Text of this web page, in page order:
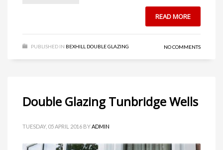
READ MORE
PUBLISHED IN BEXHILL DOUBLE GLAZING NO COMMENTS
Double Glazing Tunbridge Wells
TUESDAY, 05 APRIL 2016 BY ADMIN